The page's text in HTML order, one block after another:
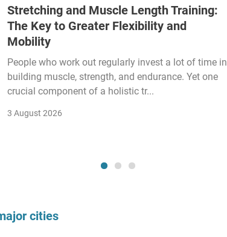
Stretching and Muscle Length Training:
The Key to Greater Flexibility and
Mobility
People who work out regularly invest a lot of time in
building muscle, strength, and endurance. Yet one
crucial component of a holistic tr...
3 August 2026
cities